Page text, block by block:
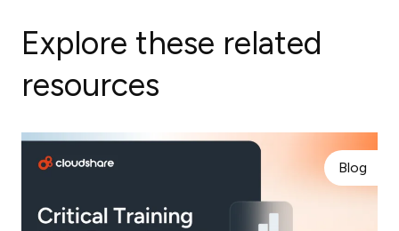
Explore these related
resources
Blog